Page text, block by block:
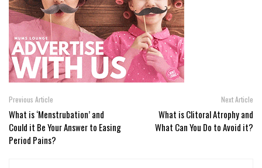
Previous Article
What is ‘Menstrubation’ and
Could it Be Your Answer to Easing
Period Pains?
Next Article
What is Clitoral Atrophy and
What Can You Do to Avoid it?